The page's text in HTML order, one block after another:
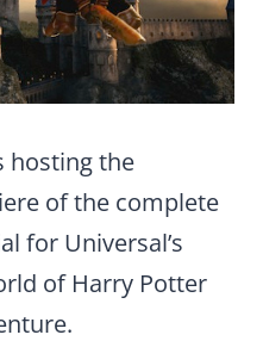
hosting the
of the complete
for Universal’s
of Harry Potter